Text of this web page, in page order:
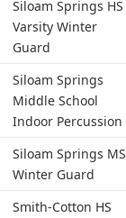
Siloam Springs HS
Varsity Winter
Guard
Siloam Springs
Middle School
Indoor Percussion
Siloam Springs MS
Winter Guard
Smith-Cotton HS